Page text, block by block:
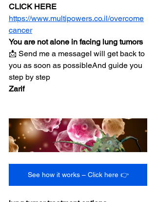
CLICK HERE
https://www.multipowers.co.il/overcome
cancer
You are not alone in facing lung tumors
📩 Send me a messageI will get back to
you as soon as possibleAnd guide you
step by step
Zarif
See how it works – Click here 👉